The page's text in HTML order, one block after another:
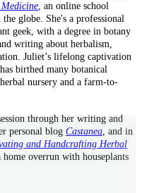
, an online school
globe. She's a professional
geek, with a degree in botany
writing about herbalism,
Juliet’s lifelong captivation
birthed many botanical
nursery and a farm-to-
through her writing and
personal blog Castanea, and in
and Handcrafting Herbal
overrun with houseplants